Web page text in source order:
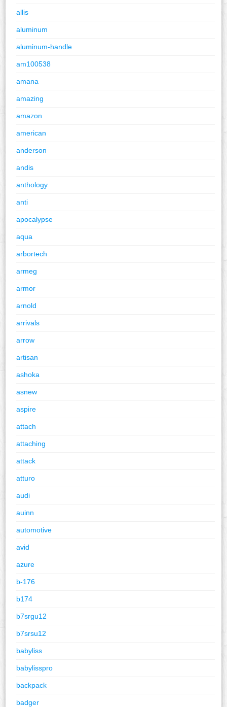
allis
aluminum
aluminum-handle
am100538
amana
amazing
amazon
american
anderson
andis
anthology
anti
apocalypse
aqua
arbortech
armeg
armor
arnold
arrivals
arrow
artisan
ashoka
asnew
aspire
attach
attaching
attack
atturo
audi
auinn
automotive
avid
azure
b-176
b174
b7srgu12
b7srsu12
babyliss
babylisspro
backpack
badger